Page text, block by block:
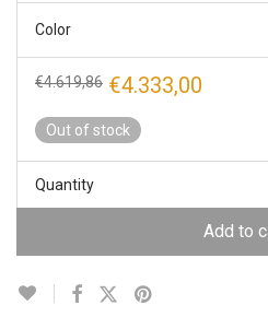
Color
€4.619,86 Original
was:
€4.619,86.
€4.333,00
Out of stock
Quantity
Add to